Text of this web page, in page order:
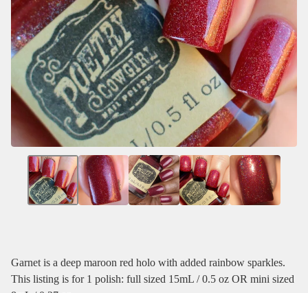
Garnet is a deep maroon red holo with added rainbow sparkles.
This listing is for 1 polish: full sized 15mL / 0.5 oz OR mini sized